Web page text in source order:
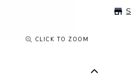
CLICK TO ZOOM